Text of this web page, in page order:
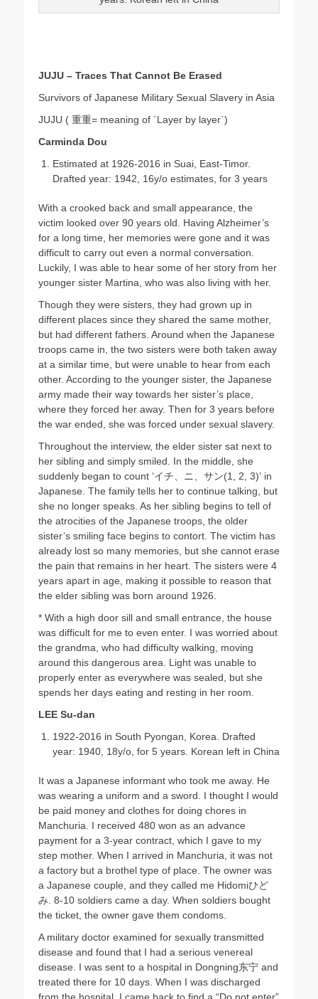
JUJU – Traces That Cannot Be Erased
Survivors of Japanese Military Sexual Slavery in Asia
JUJU ( 重重= meaning of `Layer by layer`)
Carminda Dou
Estimated at 1926-2016 in Suai, East-Timor.
Drafted year: 1942, 16y/o estimates, for 3 years
With a crooked back and small appearance, the
victim looked over 90 years old. Having Alzheimer’s
for a long time, her memories were gone and it was
difficult to carry out even a normal conversation.
Luckily, I was able to hear some of her story from her
younger sister Martina, who was also living with her.
Though they were sisters, they had grown up in
different places since they shared the same mother,
but had different fathers. Around when the Japanese
troops came in, the two sisters were both taken away
at a similar time, but were unable to hear from each
other. According to the younger sister, the Japanese
army made their way towards her sister’s place,
where they forced her away. Then for 3 years before
the war ended, she was forced under sexual slavery.
Throughout the interview, the elder sister sat next to
her sibling and simply smiled. In the middle, she
suddenly began to count ‘イチ、ニ、サン(1, 2, 3)’ in
Japanese. The family tells her to continue talking, but
she no longer speaks. As her sibling begins to tell of
the atrocities of the Japanese troops, the older
sister’s smiling face begins to contort. The victim has
already lost so many memories, but she cannot erase
the pain that remains in her heart. The sisters were 4
years apart in age, making it possible to reason that
the elder sibling was born around 1926.
* With a high door sill and small entrance, the house
was difficult for me to even enter. I was worried about
the grandma, who had difficulty walking, moving
around this dangerous area. Light was unable to
properly enter as everywhere was sealed, but she
spends her days eating and resting in her room.
LEE Su-dan
1922-2016 in South Pyongan, Korea. Drafted
year: 1940, 18y/o, for 5 years. Korean left in China
It was a Japanese informant who took me away. He
was wearing a uniform and a sword. I thought I would
be paid money and clothes for doing chores in
Manchuria. I received 480 won as an advance
payment for a 3-year contract, which I gave to my
step mother. When I arrived in Manchuria, it was not
a factory but a brothel type of place. The owner was
a Japanese couple, and they called me Hidomiひど
み. 8-10 soldiers came a day. When soldiers bought
the ticket, the owner gave them condoms.
A military doctor examined for sexually transmitted
disease and found that I had a serious venereal
disease. I was sent to a hospital in Dongning东宁 and
treated there for 10 days. When I was discharged